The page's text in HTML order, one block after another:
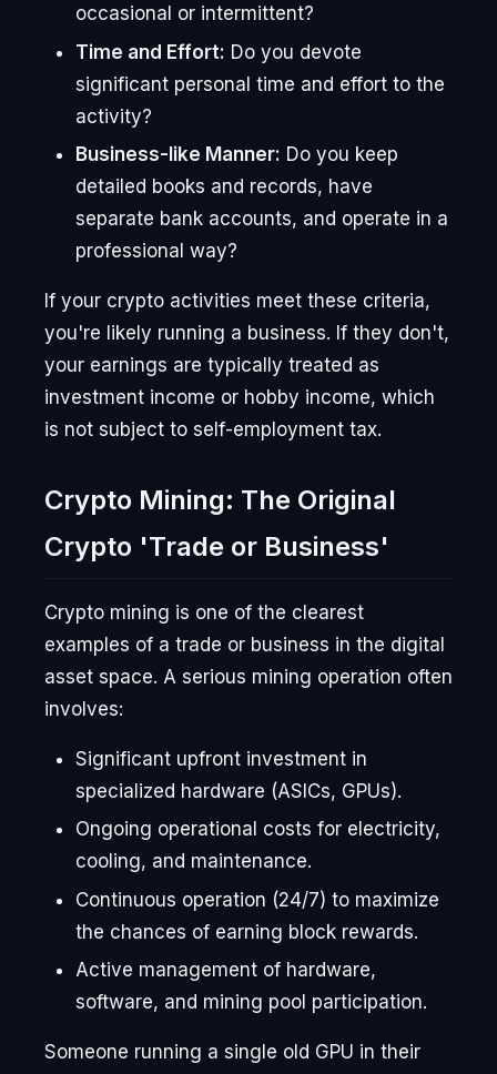
occasional or intermittent?
Time and Effort: Do you devote
significant personal time and effort to the
activity?
Business-like Manner: Do you keep
detailed books and records, have
separate bank accounts, and operate in a
professional way?
If your crypto activities meet these criteria,
you're likely running a business. If they don't,
your earnings are typically treated as
investment income or hobby income, which
is not subject to self-employment tax.
Crypto Mining: The Original
Crypto 'Trade or Business'
Crypto mining is one of the clearest
examples of a trade or business in the digital
asset space. A serious mining operation often
involves:
Significant upfront investment in
specialized hardware (ASICs, GPUs).
Ongoing operational costs for electricity,
cooling, and maintenance.
Continuous operation (24/7) to maximize
the chances of earning block rewards.
Active management of hardware,
software, and mining pool participation.
Someone running a single old GPU in their